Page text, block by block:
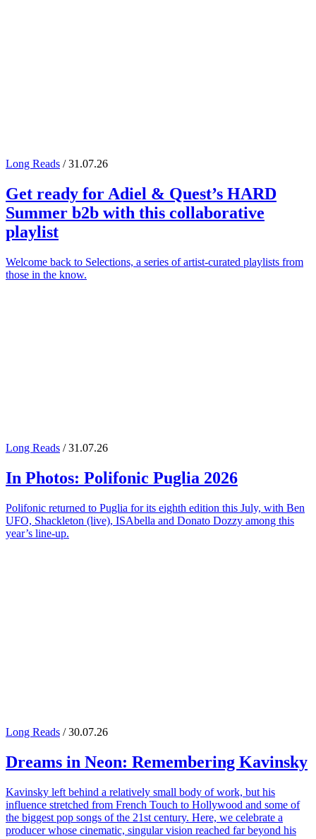
Long Reads / 31.07.26
Get ready forAdiel & Quest’s HARD
Summer b2b with this collaborative
playlist
Welcome back to Selections, a series of artist-curated playlists from
those in the know.
Long Reads / 31.07.26
In Photos: Polifonic Puglia 2026
Polifonic returned to Puglia for its eighth edition this July, with Ben
UFO, Shackleton (live), ISAbella and Donato Dozzy among this
year’s line-up.
Long Reads / 30.07.26
Dreams in Neon: Remembering Kavinsky
Kavinsky left behind a relatively small body of work, but his
influence stretched from French Touch to Hollywood and some of
the biggest pop songs of the 21st century. Here, we celebrate a
producer whose cinematic, singular vision reached far beyond his